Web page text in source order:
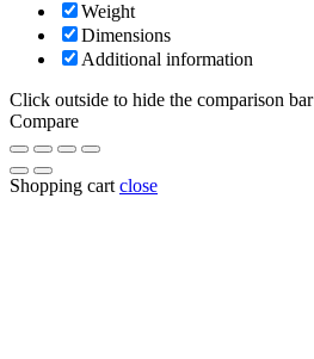
Weight
Dimensions
Additional information
Click outside to hide the comparison bar
Compare
Shopping cart close